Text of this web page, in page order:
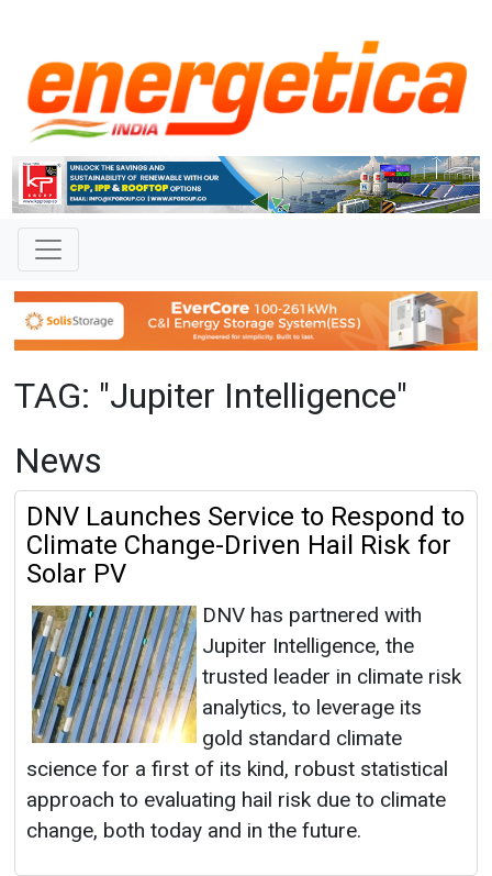
TAG: "Jupiter Intelligence"
News
DNV Launches Service to Respond to
Climate Change-Driven Hail Risk for
Solar PV
DNV has partnered with
Jupiter Intelligence, the
trusted leader in climate risk
analytics, to leverage its
gold standard climate
science for a first of its kind, robust statistical
approach to evaluating hail risk due to climate
change, both today and in the future.